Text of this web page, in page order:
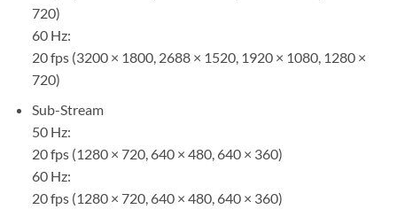
720)
60 Hz:
20 fps (3200 × 1800, 2688 × 1520, 1920 × 1080, 1280 ×
720)
Sub-Stream
50 Hz:
20 fps (1280 × 720, 640 × 480, 640 × 360)
60 Hz:
20 fps (1280 × 720, 640 × 480, 640 × 360)